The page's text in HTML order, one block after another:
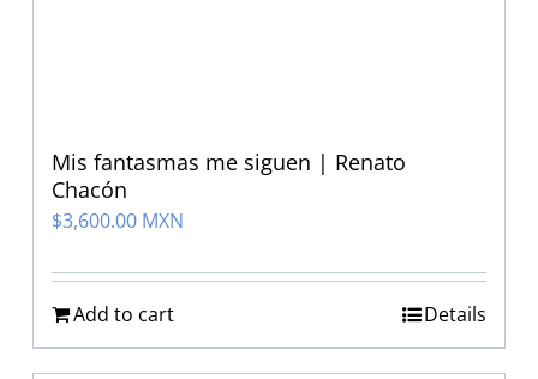
Mis fantasmas me siguen | Renato
Chacón
$3,600.00 MXN
Add to cart Details